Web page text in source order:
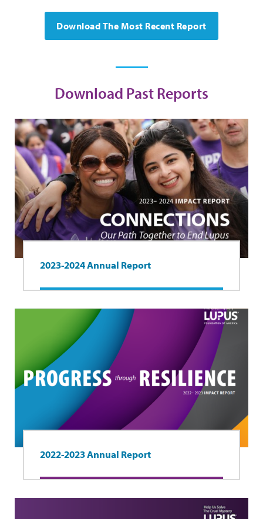
Download The Most Recent Report
Download Past Reports
2023-2024 Annual Report
2022-2023 Annual Report